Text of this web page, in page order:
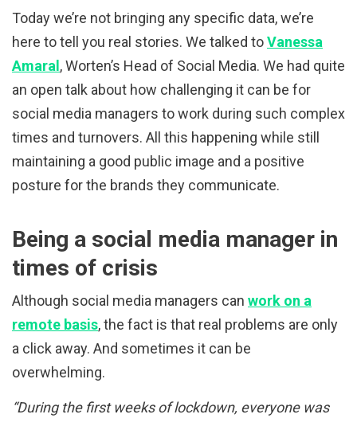
Today we’re not bringing any specific data, we’re
here to tell you real stories. We talked toVanessa
Amaral, Worten’s Head of Social Media. We had quite
an open talk about how challenging it can be for
social media managers to work during such complex
times and turnovers. All this happening while still
maintaining a good public image and a positive
posture for the brands they communicate.
Being a social media manager in
times of crisis
Although social media managers can work on a
remote basis, the fact is that real problems are only
a click away. And sometimes it can be
overwhelming.
“During the first weeks of lockdown, everyone was